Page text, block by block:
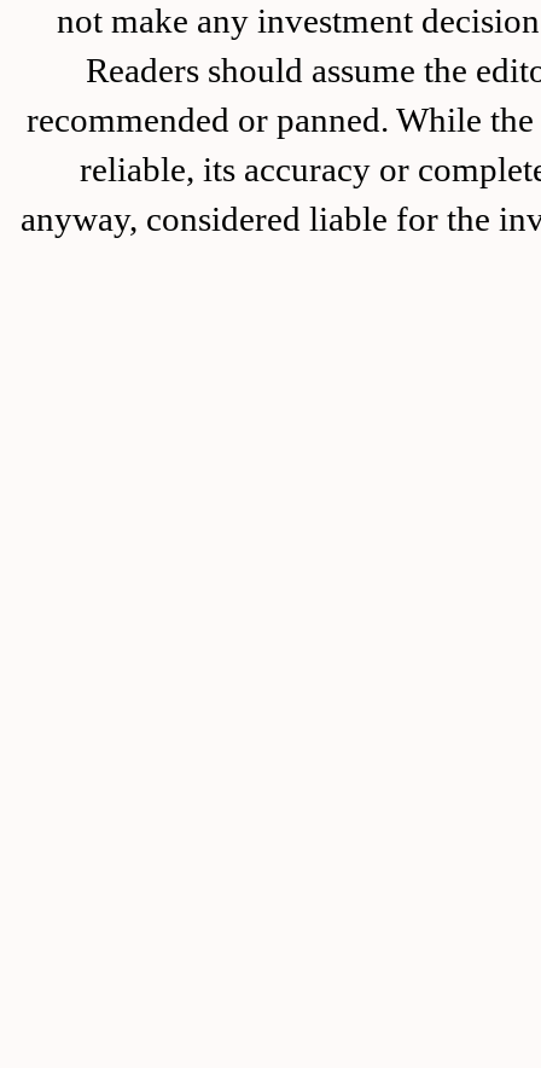
not make any investment
Readers should assume the
recommended or panned. While
reliable, its accuracy or
anyway, considered liable for the